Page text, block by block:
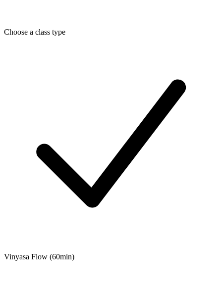
Choose a class type
Vinyasa Flow (60min)